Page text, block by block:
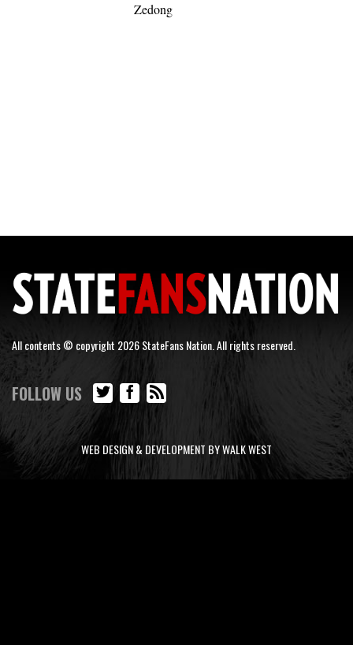
Zedong
All contents © copyright 2026 StateFans Nation. All rights reserved.
FOLLOW US
WEB DESIGN & DEVELOPMENT BY WALK WEST